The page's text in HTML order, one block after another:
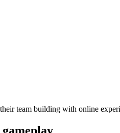
team building with online